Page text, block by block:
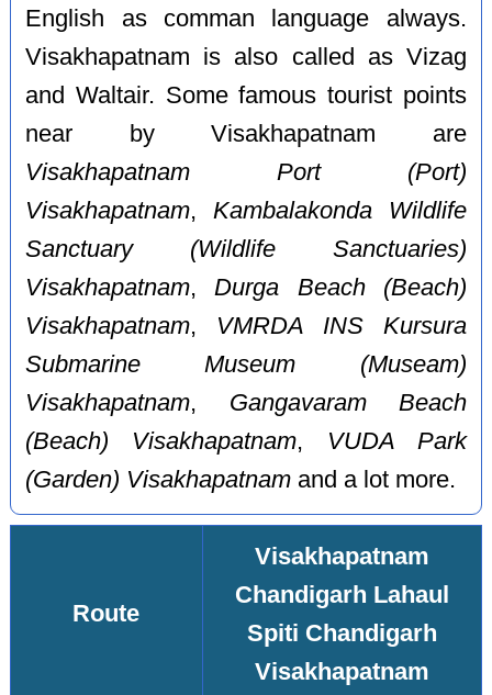
English as comman language always.
Visakhapatnam is also called as Vizag
and Waltair. Some famous tourist points
near by Visakhapatnam are
Visakhapatnam Port (Port)
Visakhapatnam, Kambalakonda Wildlife
Sanctuary (Wildlife Sanctuaries)
Visakhapatnam, Durga Beach (Beach)
Visakhapatnam, VMRDA INS Kursura
Submarine Museum (Museam)
Visakhapatnam, Gangavaram Beach
(Beach) Visakhapatnam,
VUDA Park
(Garden) Visakhapatnam and a lot more.
Route
Visakhapatnam
Chandigarh Lahaul
Spiti Chandigarh
Visakhapatnam